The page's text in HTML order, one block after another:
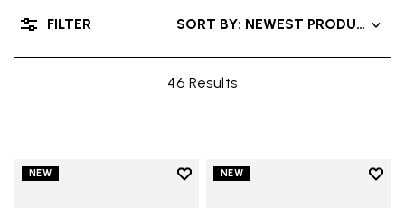
46 Results
SORT BY: NEWEST PRODUCTS
FILTER
NEW
Add to wishlist
NEW
Add